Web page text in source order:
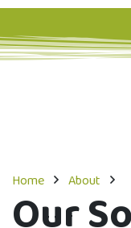
Home About
Our